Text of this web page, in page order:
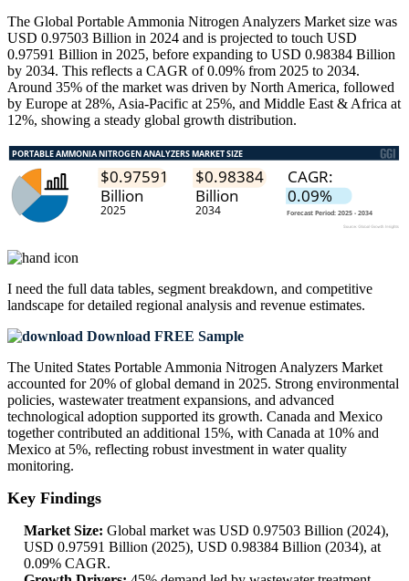
The Global Portable Ammonia Nitrogen Analyzers Market size was
USD 0.97503 Billion in 2024 and is projected to touch USD
0.97591 Billion in 2025, before expanding to USD 0.98384 Billion
by 2034. This reflects a CAGR of 0.09% from 2025 to 2034.
Around 35% of the market was driven by North America, followed
by Europe at 28%, Asia-Pacific at 25%, and Middle East & Africa at
12%, showing a steady global growth distribution.
I need the full data tables, segment breakdown, and competitive
landscape for detailed regional analysis and revenue estimates.
Download FREE Sample
The United States Portable Ammonia Nitrogen Analyzers Market
accounted for 20% of global demand in 2025. Strong environmental
policies, wastewater treatment expansions, and advanced
technological adoption supported its growth. Canada and Mexico
together contributed an additional 15%, with Canada at 10% and
Mexico at 5%, reflecting robust investment in water quality
monitoring.
Key Findings
Market Size: Global market was USD 0.97503 Billion (2024),
USD 0.97591 Billion (2025), USD 0.98384 Billion (2034), at
0.09% CAGR.